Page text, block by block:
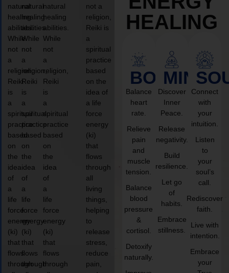
natural
healing
abilities.
While
not
a
religion,
Reiki
is
a
spiritual
practice
based
on
the
idea
of
a
life
force
energy
(ki)
that
flows
through
natural
healing
abilities.
While
not
a
religion,
Reiki
is
a
spiritual
practice
based
on
the
idea
of
a
life
force
energy
(ki)
that
flows
through
natural
healing
abilities.
While
not
a
religion,
Reiki
is
a
spiritual
practice
based
on
the
idea
of
a
life
force
energy
(ki)
that
flows
through
not a
religion,
Reiki is
a
spiritual
practice
based
on the
idea of
a life
force
energy
(ki)
that
flows
through
all
living
things,
helping
to
release
stress,
reduce
pain,
HEALING
BODY
Balance
heart
rate.
Relieve
pain
and
muscle
tension.
Balance
blood
pressure
&
cortisol.
Detoxify
naturally.
MIND
Discover
Inner
Peace.
Release
negativity.
Build
resilience.
Let go
of
habits.
Embrace
stillness.
Connect
with
your
intuition.
Listen
to
your
soul’s
call.
Rediscover
faith.
Live with
intention.
Embrace
your